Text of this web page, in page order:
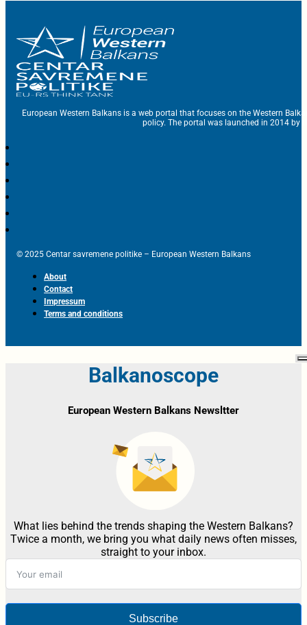
European Western Balkans is a web portal that focuses on the Western
policy. The portal was launched in 2014 by
© 2025 Centar savremene politike – European Western Balkans
About
Contact
Impressum
Terms and conditions
Balkanoscope
European Western Balkans Newsltter
What lies behind the trends shaping the Western Balkans?
Twice a month, we bring you what daily news often misses,
straight to your inbox.
Subscribe